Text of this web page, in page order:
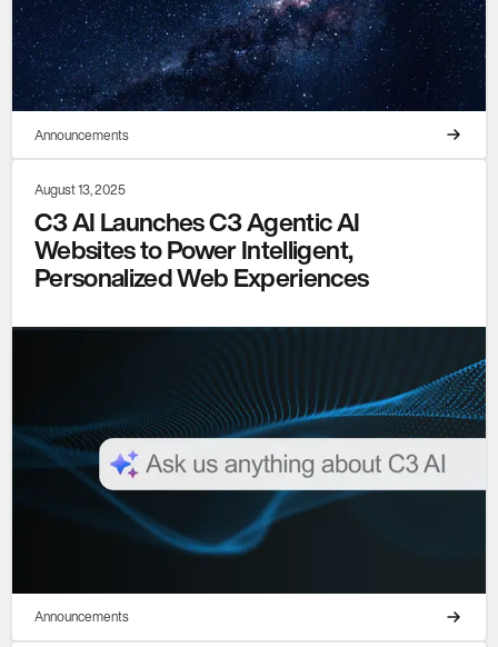
Announcements
August 13, 2025
C3 AI Launches C3 Agentic AI
Websites to Power Intelligent,
Personalized Web Experiences
Announcements